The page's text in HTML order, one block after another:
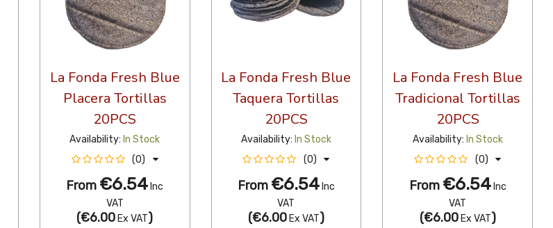
La Fonda Fresh Blue
Placera Tortillas
20PCS
Availability: In Stock
(0)
From €6.54 Inc
VAT
(€6.00 Ex VAT)
La Fonda Fresh Blue
Taquera Tortillas
20PCS
Availability: In Stock
(0)
From €6.54Inc
VAT
(€6.00Ex VAT)
La Fonda Fresh Blue
Tradicional Tortillas
20PCS
Availability: In Stock
(0)
From €6.54Inc
VAT
(€6.00Ex VAT)